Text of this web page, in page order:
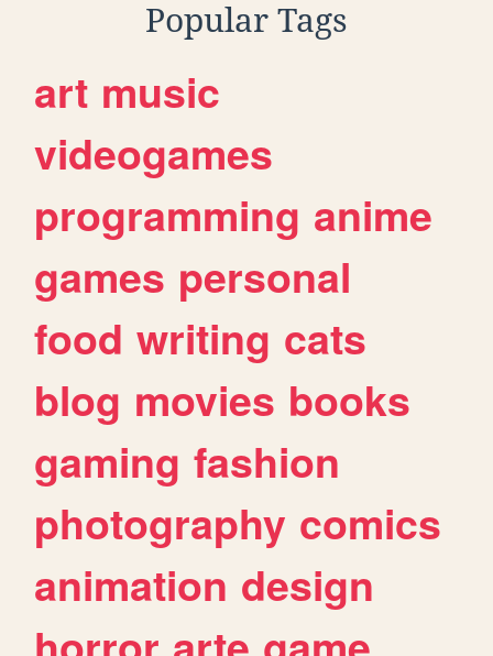
Popular Tags
art music
videogames
programming anime
games personal
food writing cats
blog movies books
gaming fashion
photography comics
animation design